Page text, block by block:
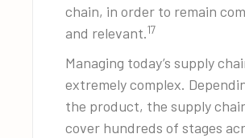
chain, in order to remain
and relevant.17
Managing today’s supply
extremely complex.
the product, the supply
cover hundreds of stages